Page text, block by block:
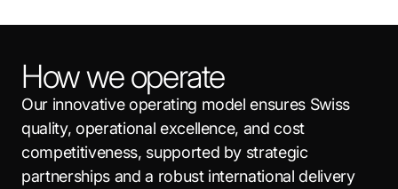
How we operate
Our innovative operating model ensures Swiss
quality, operational excellence, and cost
competitiveness, supported by strategic
partnerships and a robust international delivery